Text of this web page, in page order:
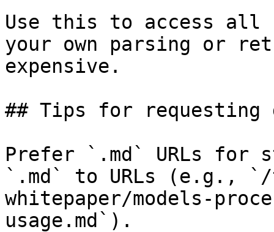
Use this to access all
your own parsing or
expensive.
## Tips for requesting
Prefer `.md` URLs for
`.md` to URLs (e.g.,
whitepaper/models-
usage.md`).